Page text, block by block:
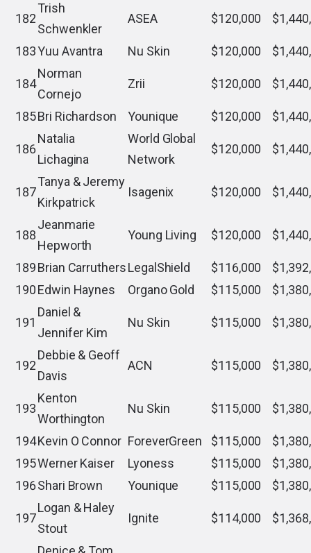
182
Trish
Schwenkler
ASEA $120,000
183Yuu Avantra Nu Skin $120,000
184
Norman
Cornejo
Zrii $120,000
185Bri Richardson Younique $120,000
186
Natalia
Lichagina
World Global
Network
$120,000
187
Tanya & Jeremy
Kirkpatrick
Isagenix $120,000
188
Jeanmarie
Hepworth
Young Living $120,000
189Brian CarruthersLegalShield $116,000
190Edwin Haynes Organo Gold $115,000
191
Daniel &
Jennifer Kim
Nu Skin $115,000
192
Debbie & Geoff
Davis
ACN $115,000
193
Kenton
Worthington
Nu Skin $115,000
194Kevin O Connor ForeverGreen $115,000
195Werner Kaiser Lyoness $115,000
196Shari Brown Younique $115,000
197
Logan & Haley
Stout
Ignite $114,000